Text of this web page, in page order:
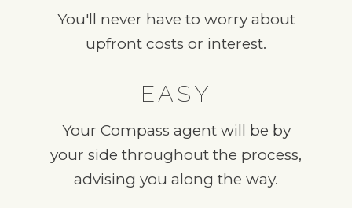
You'll never have to worry about
upfront costs or interest.
EASY
Your Compass agent will be by
your side throughout the process,
advising you along the way.